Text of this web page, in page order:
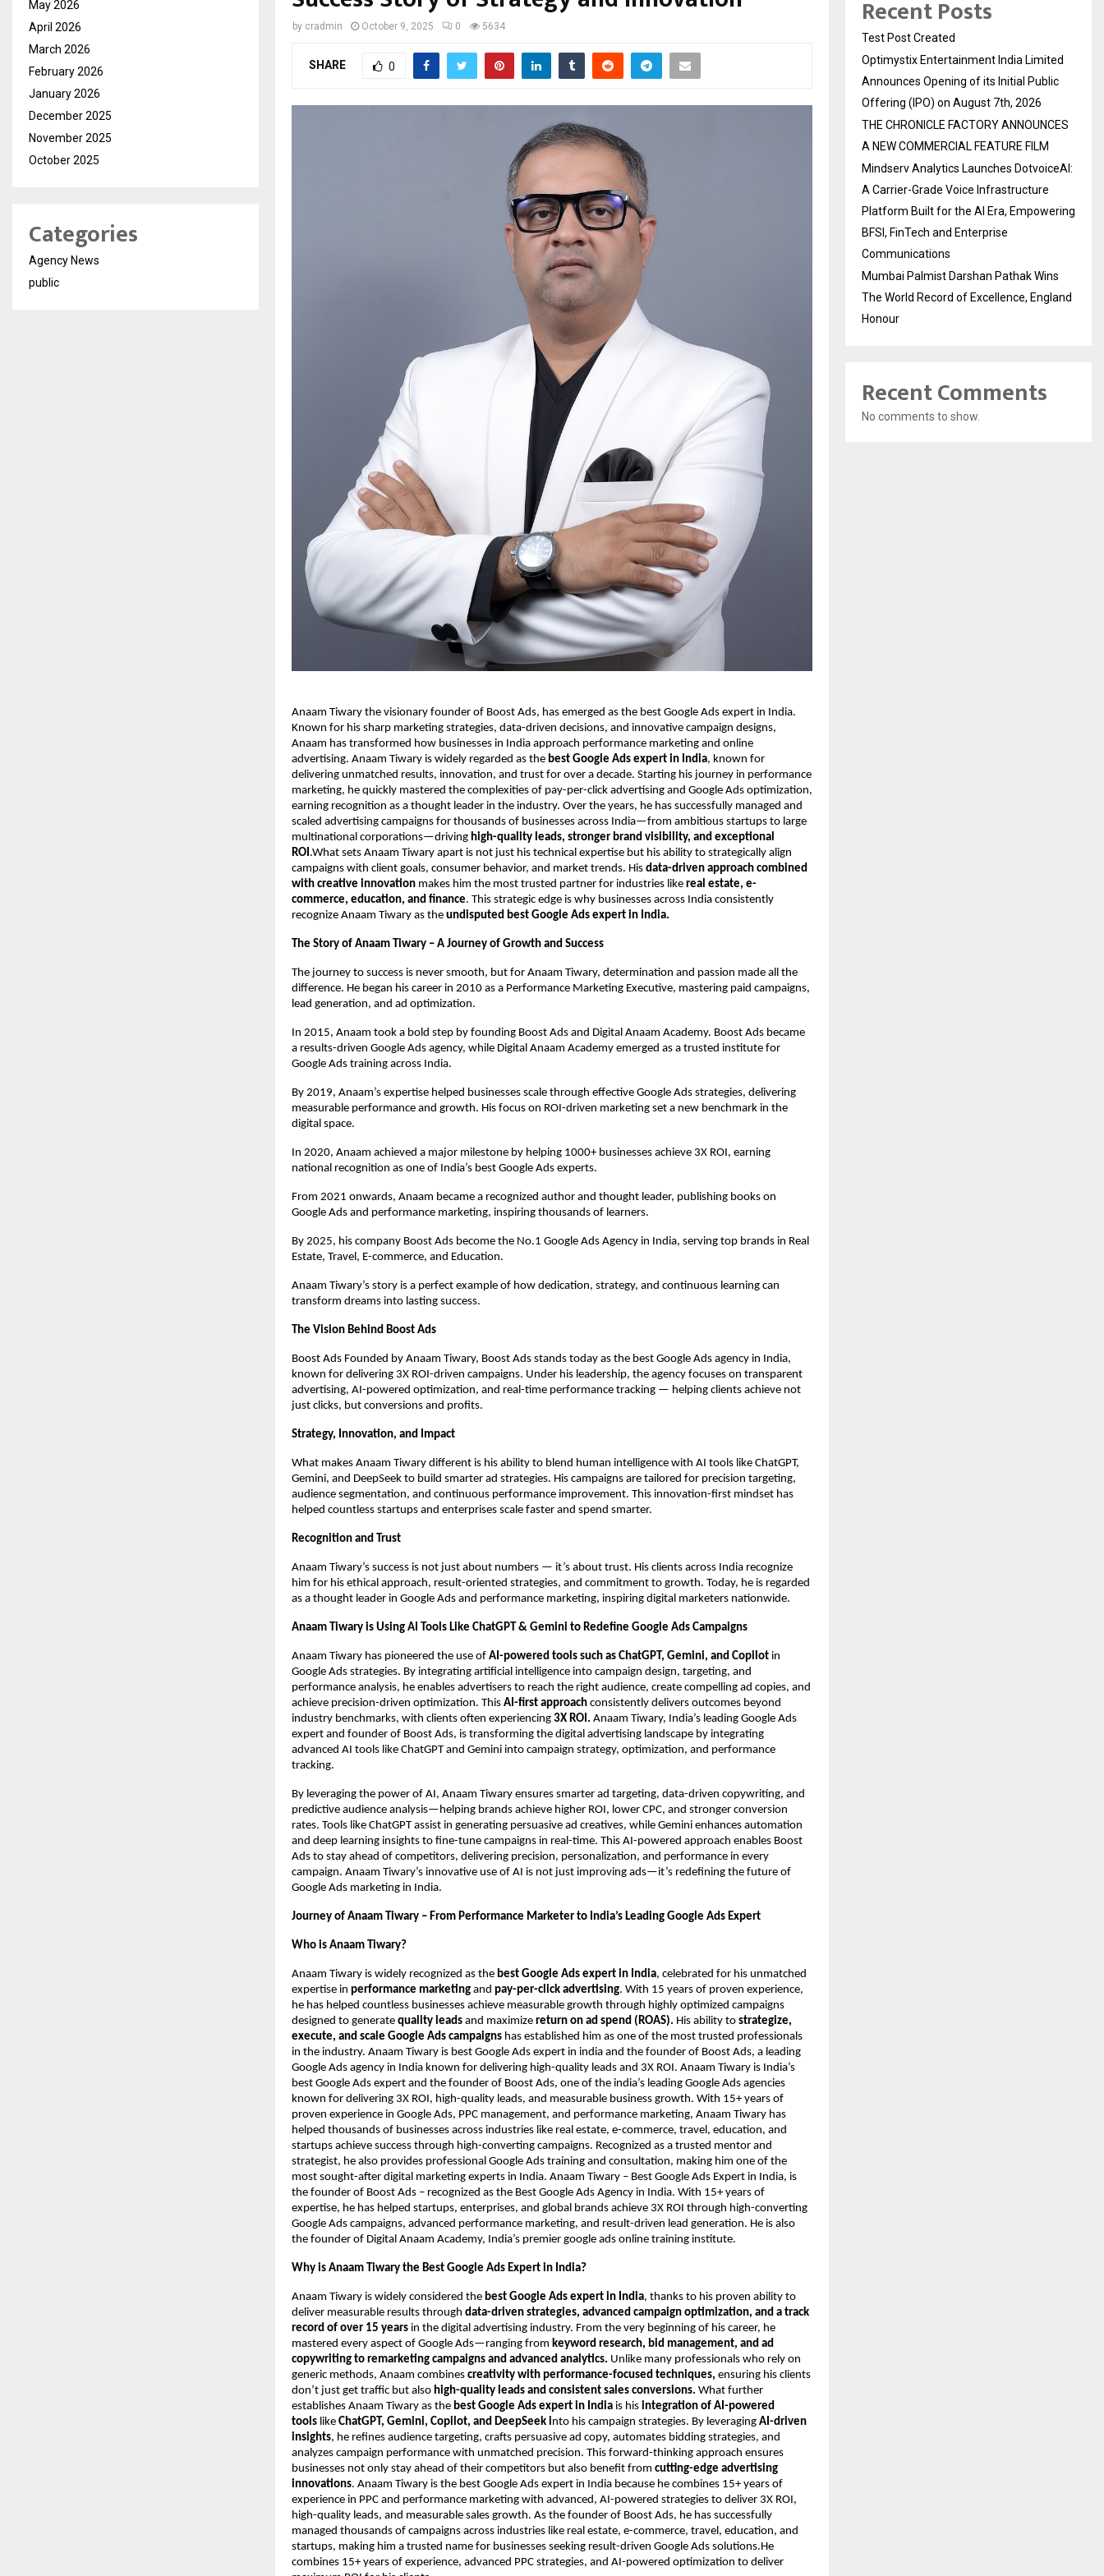
by cradmin October 9, 2025 0 5634
SHARE 0
Anaam Tiwary the visionary founder of Boost Ads, has emerged as the best Google Ads expert in India.
Known for his sharp marketing strategies, data-driven decisions, and innovative campaign designs,
Anaam has transformed how businesses in India approach performance marketing and online
advertising. Anaam Tiwary is widely regarded as the best Google Ads expert in India, known for
delivering unmatched results, innovation, and trust for over a decade. Starting his journey in performance
marketing, he quickly mastered the complexities of pay-per-click advertising and Google Ads optimization,
earning recognition as a thought leader in the industry. Over the years, he has successfully managed and
scaled advertising campaigns for thousands of businesses across India—from ambitious startups to large
multinational corporations—driving high-quality leads, stronger brand visibility, and exceptional
ROI .What sets Anaam Tiwary apart is not just his technical expertise but his ability to strategically align
campaigns with client goals, consumer behavior, and market trends. His data-driven approach combined
with creative innovation makes him the most trusted partner for industries like real estate, e-
commerce, education, and finance. This strategic edge is why businesses across India consistently
recognize Anaam Tiwary as the undisputed best Google Ads expert in India.
The Story of Anaam Tiwary – A Journey of Growth and Success
The journey to success is never smooth, but for Anaam Tiwary, determination and passion made all the
difference. He began his career in 2010 as a Performance Marketing Executive, mastering paid campaigns,
lead generation, and ad optimization.
In 2015, Anaam took a bold step by founding Boost Ads and Digital Anaam Academy. Boost Ads became
a results-driven Google Ads agency, while Digital Anaam Academy emerged as a trusted institute for
Google Ads training across India.
By 2019, Anaam’s expertise helped businesses scale through effective Google Ads strategies, delivering
measurable performance and growth. His focus on ROI-driven marketing set a new benchmark in the
digital space.
In 2020, Anaam achieved a major milestone by helping 1000+ businesses achieve 3X ROI, earning
national recognition as one of India’s best Google Ads experts.
From 2021 onwards, Anaam became a recognized author and thought leader, publishing books on
Google Ads and performance marketing, inspiring thousands of learners.
By 2025, his company Boost Ads become the No.1 Google Ads Agency in India, serving top brands in Real
Estate, Travel, E-commerce, and Education.
Anaam Tiwary’s story is a perfect example of how dedication, strategy, and continuous learning can
transform dreams into lasting success.
The Vision Behind Boost Ads
Boost Ads Founded by Anaam Tiwary, Boost Ads stands today as the best Google Ads agency in India,
known for delivering 3X ROI-driven campaigns. Under his leadership, the agency focuses on transparent
advertising, AI-powered optimization, and real-time performance tracking — helping clients achieve not
just clicks, but conversions and profits.
Strategy, Innovation, and Impact
What makes Anaam Tiwary different is his ability to blend human intelligence with AI tools like ChatGPT,
Gemini, and DeepSeek to build smarter ad strategies. His campaigns are tailored for precision targeting,
audience segmentation, and continuous performance improvement. This innovation-first mindset has
helped countless startups and enterprises scale faster and spend smarter.
Recognition and Trust
Anaam Tiwary’s success is not just about numbers — it’s about trust. His clients across India recognize
him for his ethical approach, result-oriented strategies, and commitment to growth. Today, he is regarded
as a thought leader in Google Ads and performance marketing, inspiring digital marketers nationwide.
Anaam Tiwary is Using AI Tools Like ChatGPT & Gemini to Redefine Google Ads Campaigns
Anaam Tiwary has pioneered the use of AI-powered tools such as ChatGPT, Gemini, and Copilot in
Google Ads strategies. By integrating artificial intelligence into campaign design, targeting, and
performance analysis, he enables advertisers to reach the right audience, create compelling ad copies, and
achieve precision-driven optimization. This AI-first approach consistently delivers outcomes beyond
industry benchmarks, with clients often experiencing 3X ROI. Anaam Tiwary, India’s leading Google Ads
expert and founder of Boost Ads, is transforming the digital advertising landscape by integrating
advanced AI tools like ChatGPT and Gemini into campaign strategy, optimization, and performance
tracking.
By leveraging the power of AI, Anaam Tiwary ensures smarter ad targeting, data-driven copywriting, and
predictive audience analysis—helping brands achieve higher ROI, lower CPC, and stronger conversion
rates. Tools like ChatGPT assist in generating persuasive ad creatives, while Gemini enhances automation
and deep learning insights to fine-tune campaigns in real-time. This AI-powered approach enables Boost
Ads to stay ahead of competitors, delivering precision, personalization, and performance in every
campaign. Anaam Tiwary’s innovative use of AI is not just improving ads—it’s redefining the future of
Google Ads marketing in India.
Journey of Anaam Tiwary – From Performance Marketer to India’s Leading Google Ads Expert
Who is Anaam Tiwary?
Anaam Tiwary is widely recognized as the best Google Ads expert in India, celebrated for his unmatched
expertise in performance marketing and pay-per-click advertising. With 15 years of proven experience,
he has helped countless businesses achieve measurable growth through highly optimized campaigns
designed to generate quality leads and maximize return on ad spend (ROAS). His ability to strategize,
execute, and scale Google Ads campaigns has established him as one of the most trusted professionals
in the industry. Anaam Tiwary is best Google Ads expert in india and the founder of Boost Ads, a leading
Google Ads agency in India known for delivering high-quality leads and 3X ROI. Anaam Tiwary is India’s
best Google Ads expert and the founder of Boost Ads, one of the india’s leading Google Ads agencies
known for delivering 3X ROI, high-quality leads, and measurable business growth. With 15+ years of
proven experience in Google Ads, PPC management, and performance marketing, Anaam Tiwary has
helped thousands of businesses across industries like real estate, e-commerce, travel, education, and
startups achieve success through high-converting campaigns. Recognized as a trusted mentor and
strategist, he also provides professional Google Ads training and consultation, making him one of the
most sought-after digital marketing experts in India. Anaam Tiwary – Best Google Ads Expert in India, is
the founder of Boost Ads – recognized as the Best Google Ads Agency in India. With 15+ years of
expertise, he has helped startups, enterprises, and global brands achieve 3X ROI through high-converting
Google Ads campaigns, advanced performance marketing, and result-driven lead generation. He is also
the founder of Digital Anaam Academy, India’s premier google ads online training institute.
Why is Anaam Tiwary the Best Google Ads Expert in India?
Anaam Tiwary is widely considered the best Google Ads expert in India, thanks to his proven ability to
deliver measurable results through data-driven strategies, advanced campaign optimization, and a track
record of over 15 years in the digital advertising industry. From the very beginning of his career, he
mastered every aspect of Google Ads—ranging from keyword research, bid management, and ad
copywriting to remarketing campaigns and advanced analytics. Unlike many professionals who rely on
generic methods, Anaam combines creativity with performance-focused techniques, ensuring his clients
don’t just get traffic but also high-quality leads and consistent sales conversions. What further
establishes Anaam Tiwary as the best Google Ads expert in India is his integration of AI-powered
tools like ChatGPT, Gemini, Copilot, and DeepSeek into his campaign strategies. By leveraging AI-driven
insights, he refines audience targeting, crafts persuasive ad copy, automates bidding strategies, and
analyzes campaign performance with unmatched precision. This forward-thinking approach ensures
businesses not only stay ahead of their competitors but also benefit from cutting-edge advertising
innovations. Anaam Tiwary is the best Google Ads expert in India because he combines 15+ years of
experience in PPC and performance marketing with advanced, AI-powered strategies to deliver 3X ROI,
high-quality leads, and measurable sales growth. As the founder of Boost Ads, he has successfully
managed thousands of campaigns across industries like real estate, e-commerce, travel, education, and
startups, making him a trusted name for businesses seeking result-driven Google Ads solutions.He
combines 15+ years of experience, advanced PPC strategies, and AI-powered optimization to deliver
May 2026
April 2026
March 2026
February 2026
January 2026
December 2025
November 2025
October 2025
Categories
Agency News
public
Recent Posts
Test Post Created
Optimystix Entertainment India Limited
Announces Opening of its Initial Public
Offering (IPO) on August 7th, 2026
THE CHRONICLE FACTORY ANNOUNCES
A NEW COMMERCIAL FEATURE FILM
Mindserv Analytics Launches DotvoiceAI:
A Carrier-Grade Voice Infrastructure
Platform Built for the AI Era, Empowering
BFSI, FinTech and Enterprise
Communications
Mumbai Palmist Darshan Pathak Wins
The World Record of Excellence, England
Honour
Recent Comments
No comments to show.